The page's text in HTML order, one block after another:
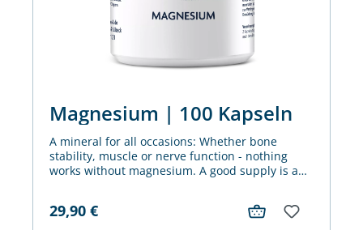
Magnesium | 100 Kapseln
A mineral for all occasions: Whether bone
stability, muscle or nerve function - nothing
works without magnesium. A good supply is an
29,90 €